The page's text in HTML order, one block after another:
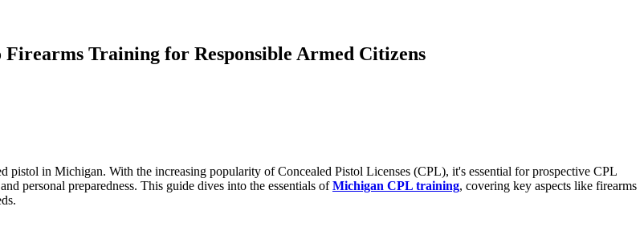
Training for Responsible Armed Citizens
pistol in Michigan. With the increasing popularity of Concealed Pistol Licenses (CPL), it's essential for prospective CPL
personal preparedness. This guide dives into the essentials ofMichigan CPL training, covering key aspects like firearms